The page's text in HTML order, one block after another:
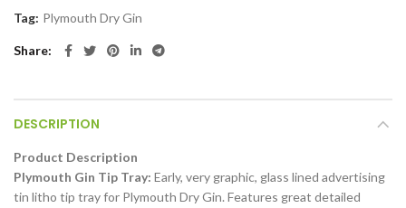
Tag: Plymouth Dry Gin
Share
DESCRIPTION
Product Description
Plymouth Gin Tip Tray: Early, very graphic, glass lined advertising
tin litho tip tray for Plymouth Dry Gin. Features great detailed